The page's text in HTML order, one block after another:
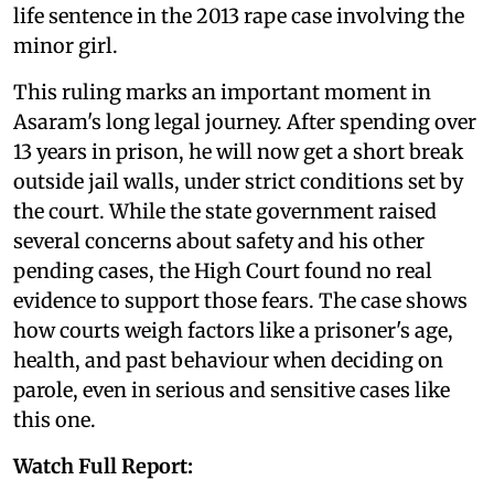
life sentence in the 2013 rape case involving the
minor girl.
This ruling marks an important moment in
Asaram's long legal journey. After spending over
13 years in prison, he will now get a short break
outside jail walls, under strict conditions set by
the court. While the state government raised
several concerns about safety and his other
pending cases, the High Court found no real
evidence to support those fears. The case shows
how courts weigh factors like a prisoner's age,
health, and past behaviour when deciding on
parole, even in serious and sensitive cases like
this one.
Watch Full Report: